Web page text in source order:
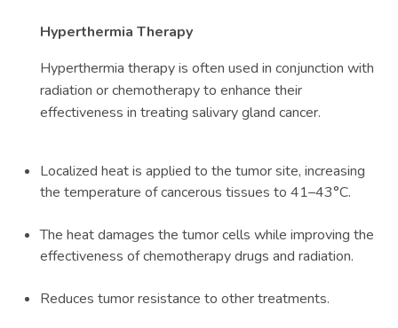
Hyperthermia Therapy
Hyperthermia therapy is often used in conjunction with
radiation or chemotherapy to enhance their
effectiveness in treating salivary gland cancer.
Localized heat is applied to the tumor site, increasing
the temperature of cancerous tissues to 41–43°C.
The heat damages the tumor cells while improving the
effectiveness of chemotherapy drugs and radiation.
Reduces tumor resistance to other treatments.